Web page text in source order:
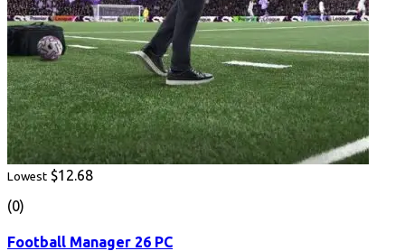
Lowest $12.68
(0)
Football Manager 26 PC